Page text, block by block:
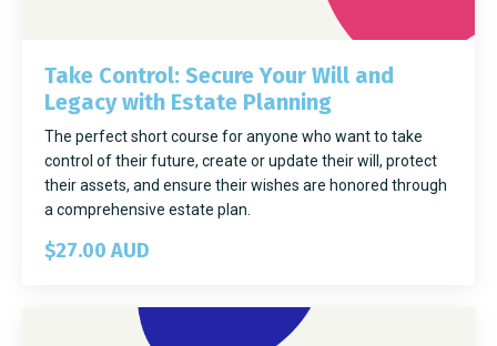
Take Control: Secure Your Will and
Legacy with Estate Planning
The perfect short course for anyone who want to take
control of their future, create or update their will, protect
their assets, and ensure their wishes are honored through
a comprehensive estate plan.
$27.00 AUD